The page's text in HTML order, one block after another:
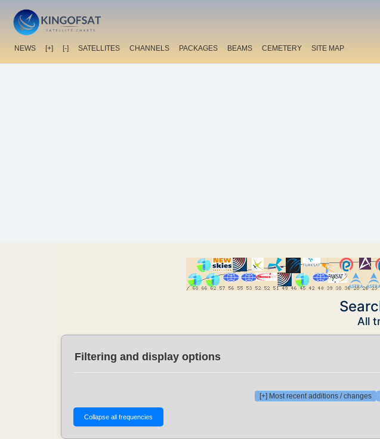
NEWS [+] [-] SATELLITES CHANNELS PACKAGES BEAMS CEMETERY SITE MAP
All
Filtering and display options
[+] Most recent additions / changes